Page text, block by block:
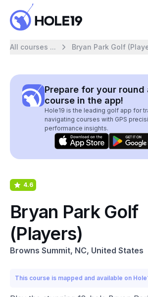
All courses ... Bryan Park Golf
Prepare for your round
course in the app!
Hole19 is the leading golf app for
navigating courses with GPS
performance insights.
4.6
Bryan Park Golf
(Players)
Browns Summit, NC, United States
This course is mapped and available on